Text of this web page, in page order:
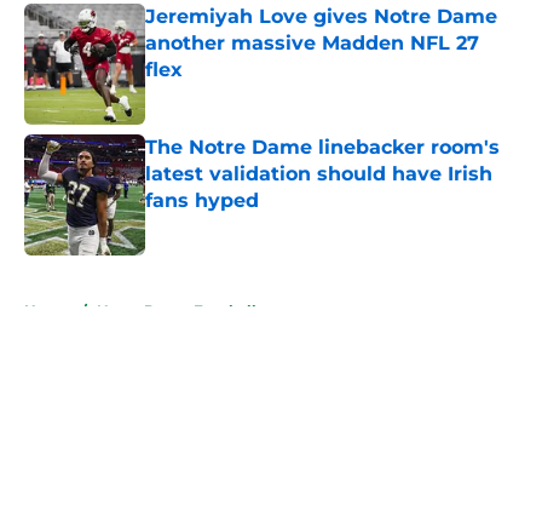
Jeremiyah Love gives Notre Dame
another massive Madden NFL 27
flex
Published by on Invalid Date
The Notre Dame linebacker room's
latest validation should have Irish
fans hyped
Published by on Invalid Date
Home / Notre Dame Football